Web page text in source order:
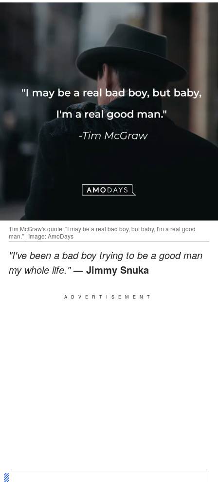
Tim McGraw's quote: "I may be a real bad boy, but baby, I'm a real good
man." | Image: AmoDays
"I've been a bad boy trying to be a good man
my whole life."— Jimmy Snuka
ADVERTISEMENT